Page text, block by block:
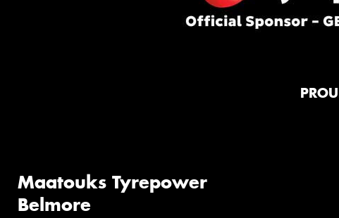
Maatouks Tyrepower
Belmore